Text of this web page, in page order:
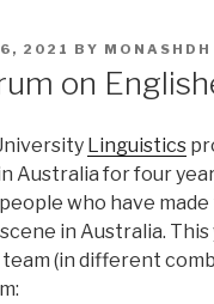
2021 BY MONASHDH
on
Linguistics
Australia for four
who have
in Australia. This
team (in different